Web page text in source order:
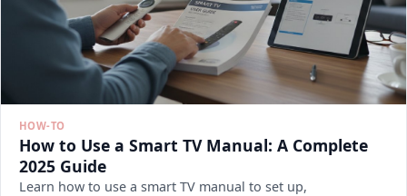
HOW-TO
How to Use a Smart TV Manual: A Complete
2025 Guide
Learn how to use a smart TV manual to set up,